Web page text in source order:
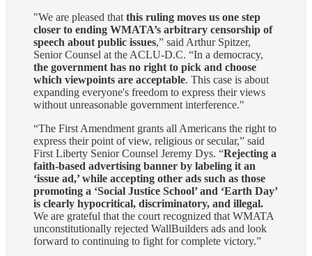
"We are pleased that this ruling moves us one step
closer to ending WMATA’s arbitrary censorship of
speech about public issues,” said Arthur Spitzer,
Senior Counsel at the ACLU-D.C. “In a democracy,
the government has no right to pick and choose
which viewpoints are acceptable. This case is about
expanding everyone's freedom to express their views
without unreasonable government interference."
“The First Amendment grants all Americans the right to
express their point of view, religious or secular,” said
First Liberty Senior Counsel Jeremy Dys. “Rejecting a
faith-based advertising banner by labeling it an
‘issue ad,’ while accepting other ads such as those
promoting a ‘Social Justice School’ and ‘Earth Day’
is clearly hypocritical, discriminatory, and illegal.
We are grateful that the court recognized that WMATA
unconstitutionally rejected WallBuilders ads and look
forward to continuing to fight for complete victory.”